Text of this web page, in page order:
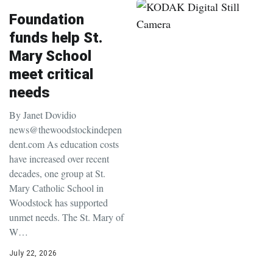
Foundation
funds help St.
Mary School
meet critical
needs
By Janet Dovidio
news@thewoodstockindepen
dent.com As education costs
have increased over recent
decades, one group at St.
Mary Catholic School in
Woodstock has supported
unmet needs. The St. Mary of
W…
July 22, 2026